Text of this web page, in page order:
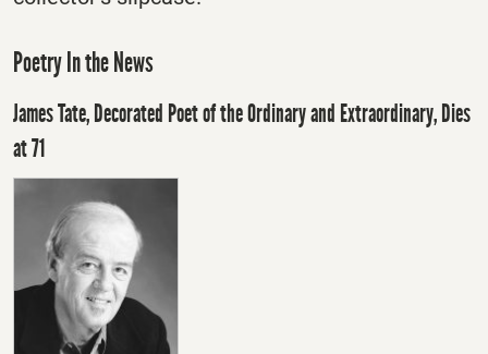
Poetry In the News
James Tate, Decorated Poet of the Ordinary and Extraordinary, Dies
at 71